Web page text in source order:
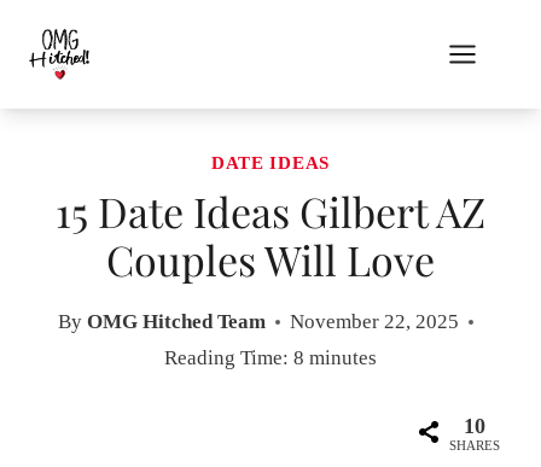
content
DATE IDEAS
15 Date Ideas Gilbert AZ
Couples Will Love
By OMG Hitched Team
November 22, 2025
Reading Time: 8 minutes
10
SHARES